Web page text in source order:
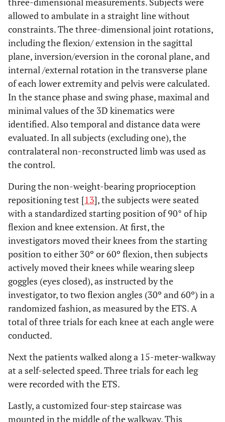
allowed to ambulate in a straight line without
constraints. The three-dimensional joint rotations,
including the flexion/ extension in the sagittal
plane, inversion/eversion in the coronal plane, and
internal /external rotation in the transverse plane
of each lower extremity and pelvis were calculated.
In the stance phase and swing phase, maximal and
minimal values of the 3D kinematics were
identified. Also temporal and distance data were
evaluated. In all subjects (excluding one), the
contralateral non-reconstructed limb was used as
the control.
During the non-weight-bearing proprioception
repositioning test [13], the subjects were seated
with a standardized starting position of 90° of hip
flexion and knee extension. At first, the
investigators moved their knees from the starting
position to either 30º or 60º flexion, then subjects
actively moved their knees while wearing sleep
goggles (eyes closed), as instructed by the
investigator, to two flexion angles (30º and 60º) in a
randomized fashion, as measured by the ETS. A
total of three trials for each knee at each angle were
conducted.
Next the patients walked along a 15-meter-walkway
at a self-selected speed. Three trials for each leg
were recorded with the ETS.
Lastly, a customized four-step staircase was
mounted in the middle of the walkway. This